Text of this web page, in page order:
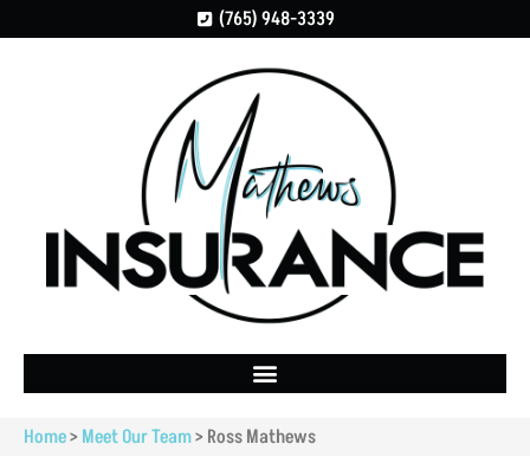
(765) 948-3339
Home> Meet Our Team> Ross Mathews